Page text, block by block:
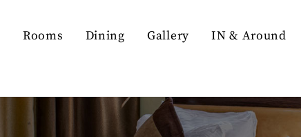
Rooms Dining Gallery IN & Around